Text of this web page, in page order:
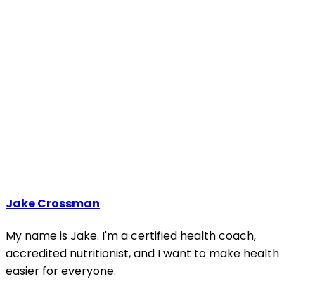
Jake Crossman
My name is Jake. I'm a certified health coach,
accredited nutritionist, and I want to make health
easier for everyone.